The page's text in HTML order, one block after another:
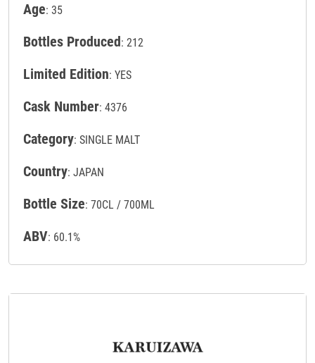
Age: 35
Bottles Produced: 212
Limited Edition: YES
Cask Number: 4376
Category: SINGLE MALT
Country: JAPAN
Bottle Size: 70CL / 700ML
ABV: 60.1%